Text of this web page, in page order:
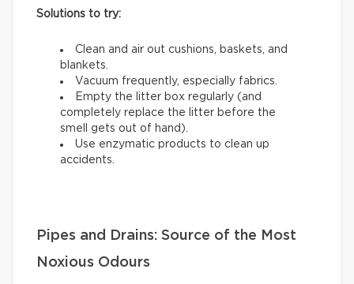
Solutions to try:
Clean and air out cushions, baskets, and
blankets.
Vacuum frequently, especially fabrics.
Empty the litter box regularly (and
completely replace the litter before the
smell gets out of hand).
Use enzymatic products to clean up
accidents.
Pipes and Drains: Source of the Most
Noxious Odours